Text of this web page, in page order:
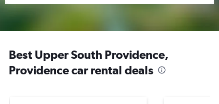
Best Upper South Providence,
Providence car rental deals